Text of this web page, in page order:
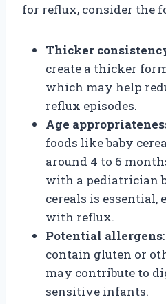
for reflux, consider the
Thicker
create a thicker
which may help
reflux episodes.
Age
foods like baby
around 4 to 6
with a pediatrician
cereals is
with reflux.
Potential allergens
contain gluten or
may contribute to
sensitive infants.